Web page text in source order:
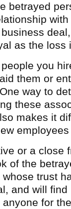
betrayed
as the loss
you
them or
way to
these
makes it
or a close
of the
trust
and will
for